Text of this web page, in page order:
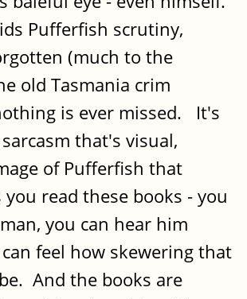
Pufferfish scrutiny,
(much to the
old Tasmania crim
is ever missed. It's
that's visual,
of Pufferfish that
read these books - you
you can hear him
feel how skewering that
And the books are